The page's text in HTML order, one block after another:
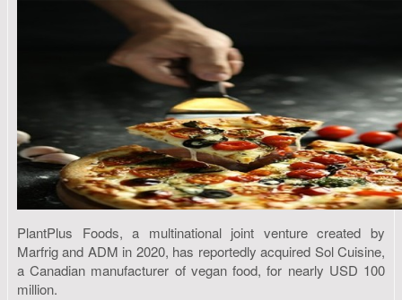
PlantPlus Foods, a multinational joint venture created by
Marfrig and ADM in 2020, has reportedly acquired Sol Cuisine,
a Canadian manufacturer of vegan food, for nearly USD 100
million.